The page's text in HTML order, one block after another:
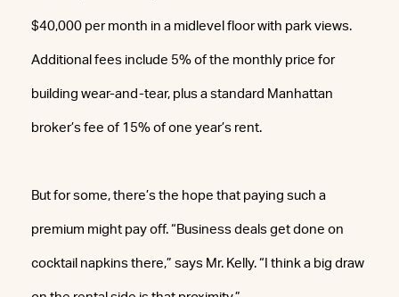
$40,000 per month in a midlevel floor with park views.
Additional fees include 5% of the monthly price for
building wear-and-tear, plus a standard Manhattan
broker’s fee of 15% of one year’s rent.
But for some, there’s the hope that paying such a
premium might pay off. “Business deals get done on
cocktail napkins there,” says Mr. Kelly. “I think a big draw